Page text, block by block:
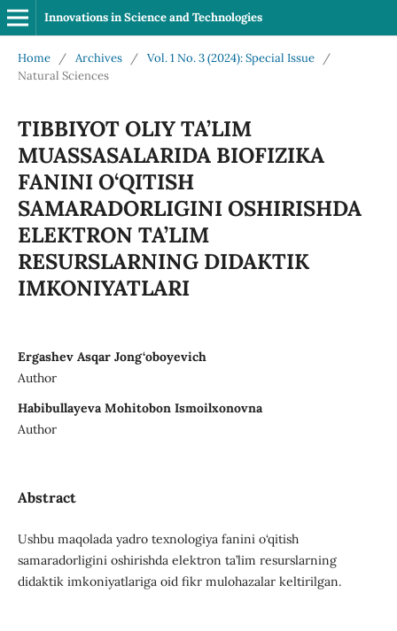
Innovations in Science and Technologies
Home / Archives / Vol. 1 No. 3 (2024): Special Issue
/
Natural Sciences
TIBBIYOT OLIY TA’LIM
MUASSASALARIDA BIOFIZIKA
FANINI O‘QITISH
SAMARADORLIGINI OSHIRISHDA
ELEKTRON TA’LIM
RESURSLARNING DIDAKTIK
IMKONIYATLARI
Ergashev Asqar Jong‘oboyevich
Author
Habibullayeva Mohitobon Ismoilxonovna
Author
Abstract
Ushbu maqolada yadro texnologiya fanini o‘qitish
samaradorligini oshirishda elektron ta’lim resurslarning
didaktik imkoniyatlariga oid fikr mulohazalar keltirilgan.